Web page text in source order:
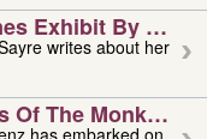
Exhibit By
writes about her
Of The Monkees